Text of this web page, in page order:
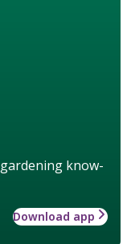
know-
Download app